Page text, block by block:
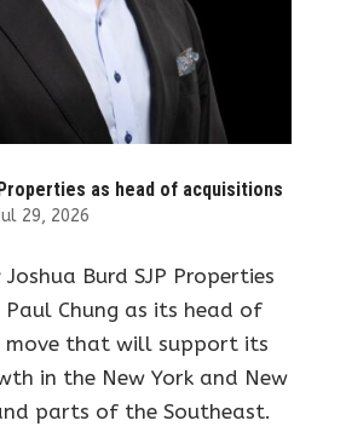
as head of acquisitions
29, 2026
Joshua Burd SJP Properties
Paul Chung as its head of
move that will support its
in the New York and New
parts of the Southeast.